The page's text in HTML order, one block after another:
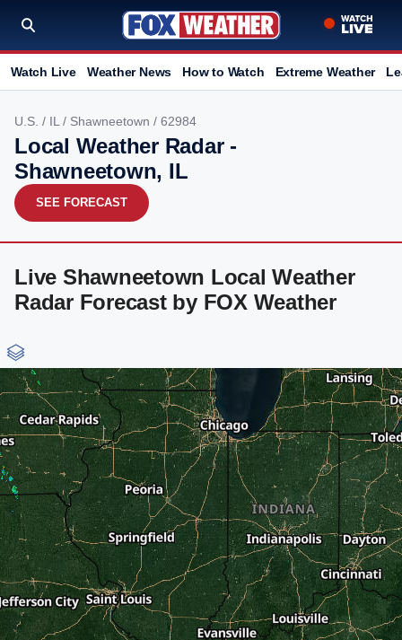
Watch Live Weather News How to Watch Extreme Weather
U.S. / IL / Shawneetown / 62984
Local Weather Radar -
Shawneetown, IL
SEE FORECAST
Live Shawneetown Local Weather
Radar Forecast by FOX Weather